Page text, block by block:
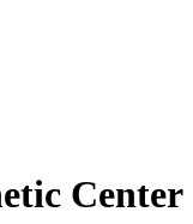
Center